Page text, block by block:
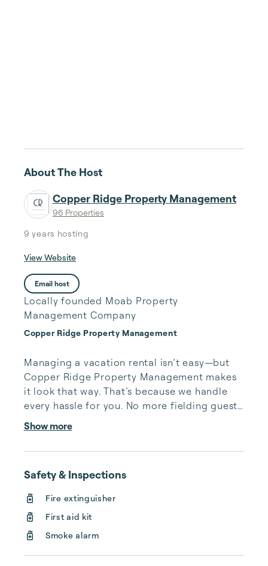
About The Host
Copper Ridge Property Management
96 Properties
9 years hosting
View Website
Email host
Locally founded Moab Property
Management Company
Copper Ridge Property Management
Managing a vacation rental isn’t easy—but
Copper Ridge Property Management makes
it look that way. That’s because we handle
every hassle for you. No more fielding guests
calls after midnight, spending your free time
cleaning, or tracking your reservations on
multiple booking sites. With Copper Ridge,
local guest support, professional writing and
photography, streamlined reservation
management, and thorough housekeeping
after every stay. Best of all, we leverage
technology to set your optimal nightly rate.
Show more
Safety & Inspections
Fire extinguisher
First aid kit
Smoke alarm